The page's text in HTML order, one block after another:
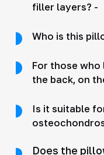
filler layers? -
Who is this
For those who
the back, on
Is it suitable
Does the